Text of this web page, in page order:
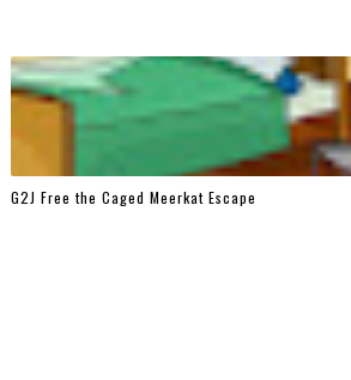
G2J Free the Caged Meerkat Escape